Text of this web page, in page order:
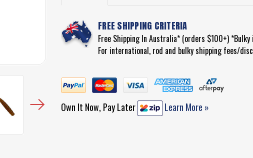
FREE SHIPPING CRITERIA
Free Shipping In Australia* (orders $100+)
For international, rod and bulky shipping fees/
Own It Now, Pay Later Learn More »